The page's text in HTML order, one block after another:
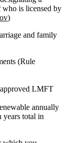
who is licensed by
)
and family
(Rule
LMFT
annually
years total in